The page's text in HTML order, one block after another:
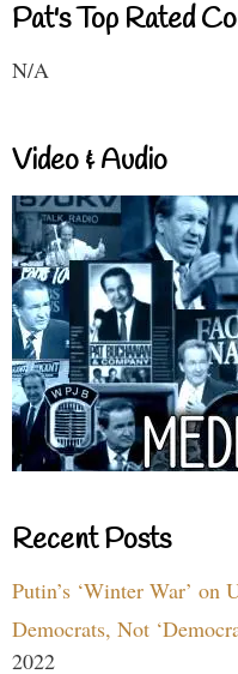
Pat's Top Rated
N/A
Video & Audio
Recent Posts
Putin’s ‘Winter War’ on
Democrats, Not
2022